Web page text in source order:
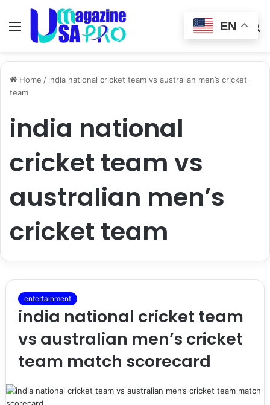
Menu
Switch
skin
Home / india national cricket team vs australian men’s cricket
team
india national
cricket team vs
australian men’s
cricket team
entertainment
india national cricket team
vs australian men’s cricket
team match scorecard
EN